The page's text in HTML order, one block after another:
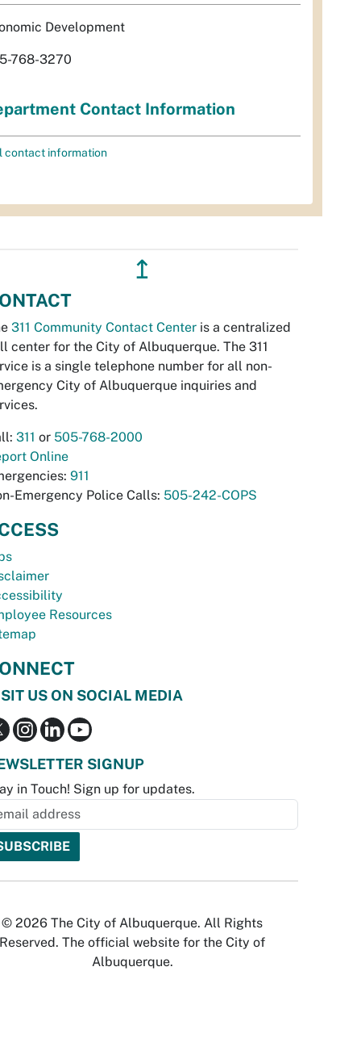
Development
768-3270
Contact Information
contact information
↥
311 Community Contact Center is a centralized
center for the City of Albuquerque. The 311
is a single telephone number for all non-
City of Albuquerque inquiries and
311 or 505-768-2000
Online
911
Emergency Police Calls: 505-242-COPS
Resources
US ON SOCIAL MEDIA
SIGNUP
in Touch! Sign up for updates.
© 2026 The City of Albuquerque. All Rights
Reserved. The official website for the City of
Albuquerque.